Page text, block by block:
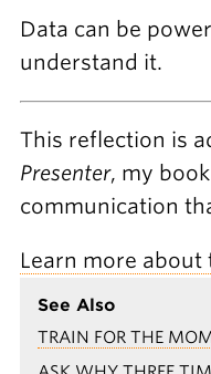
Data can be
understand it.
This reflection is
Presenter, my
communication
Learn more about
See Also
TRAIN FOR THE